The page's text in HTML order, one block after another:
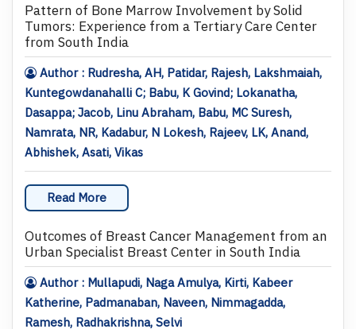
Pattern of Bone Marrow Involvement by Solid
Tumors: Experience from a Tertiary Care Center
from South India
Author : Rudresha, AH, Patidar, Rajesh, Lakshmaiah,
Kuntegowdanahalli C; Babu, K Govind; Lokanatha,
Dasappa; Jacob, Linu Abraham, Babu, MC Suresh,
Namrata, NR, Kadabur, N Lokesh, Rajeev, LK, Anand,
Abhishek, Asati, Vikas
Read More
Outcomes of Breast Cancer Management from an
Urban Specialist Breast Center in South India
Author : Mullapudi, Naga Amulya, Kirti, Kabeer
Katherine, Padmanaban, Naveen, Nimmagadda,
Ramesh, Radhakrishna, Selvi